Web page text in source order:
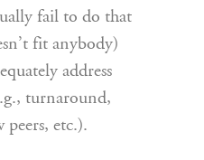
fail to do that
fit anybody)
address
turnaround,
peers, etc.).